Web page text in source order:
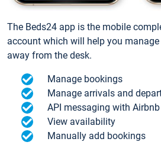
The Beds24 app is the mobile
account which will help you
away from the desk.
Manage bookings
Manage arrivals and
API messaging with
View availability
Manually add bookings